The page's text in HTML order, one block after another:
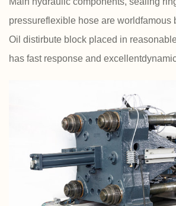
pressureflexible hose are worldfamous
Oil distirbute block placed in
has fast response and